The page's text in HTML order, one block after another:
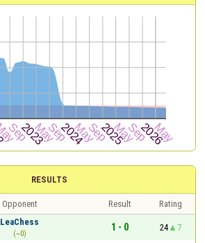
RESULTS
Opponent Result
Rating
LeaChess
(~0)
1 - 0 24
7